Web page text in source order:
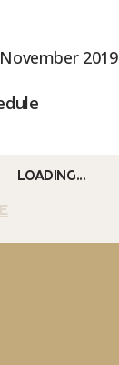
November 2019
LOADING...